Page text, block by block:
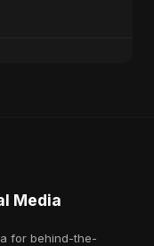
Media
for behind-the-